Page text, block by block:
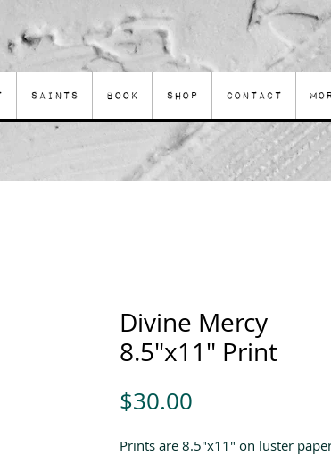
Saints Book Shop Contact
Divine Mercy
8.5"x11" Print
$30.00
Prints are 8.5"x11" on luster